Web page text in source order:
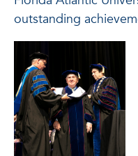
outstanding